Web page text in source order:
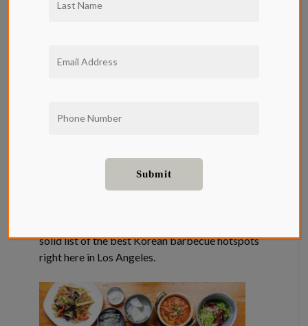
Best Korean
Apartments
Korean BBQ has been a specialty in Los
Angeles’s Koreatown, grounding a scene that
makes the city one of the best places to enjoy
solid list of the best Korean barbecue hotspots
right here in Los Angeles.